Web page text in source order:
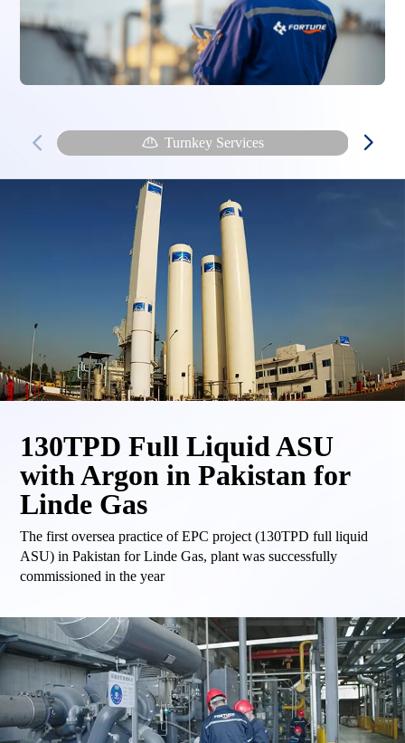
Turnkey Services
130TPD Full Liquid ASU
with Argon in Pakistan for
Linde Gas
The first oversea practice of EPC project (130TPD full liquid
ASU) in Pakistan for Linde Gas, plant was successfully
commissioned in the year